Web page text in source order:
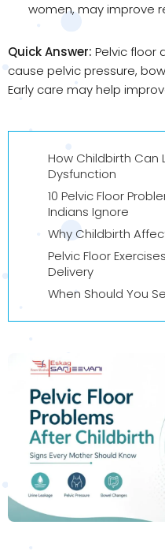
women, may improve
Quick Answer: Pelvic floor
cause pelvic pressure,
Early care may help
How Childbirth Can
Dysfunction
10 Pelvic Floor
Indians Ignore
Why Childbirth
Pelvic Floor
Delivery
When Should You